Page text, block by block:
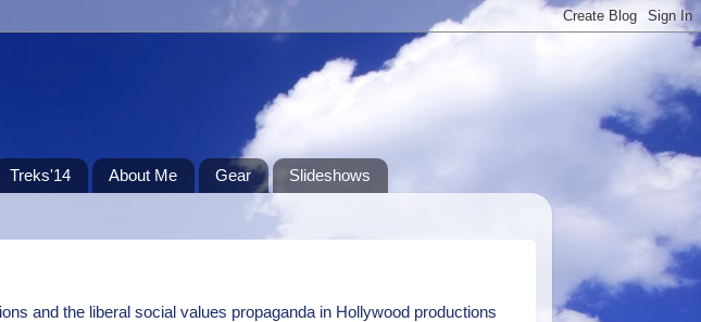
Treks'14 About Me Gear Slideshows
and the liberal social values propaganda in Hollywood productions